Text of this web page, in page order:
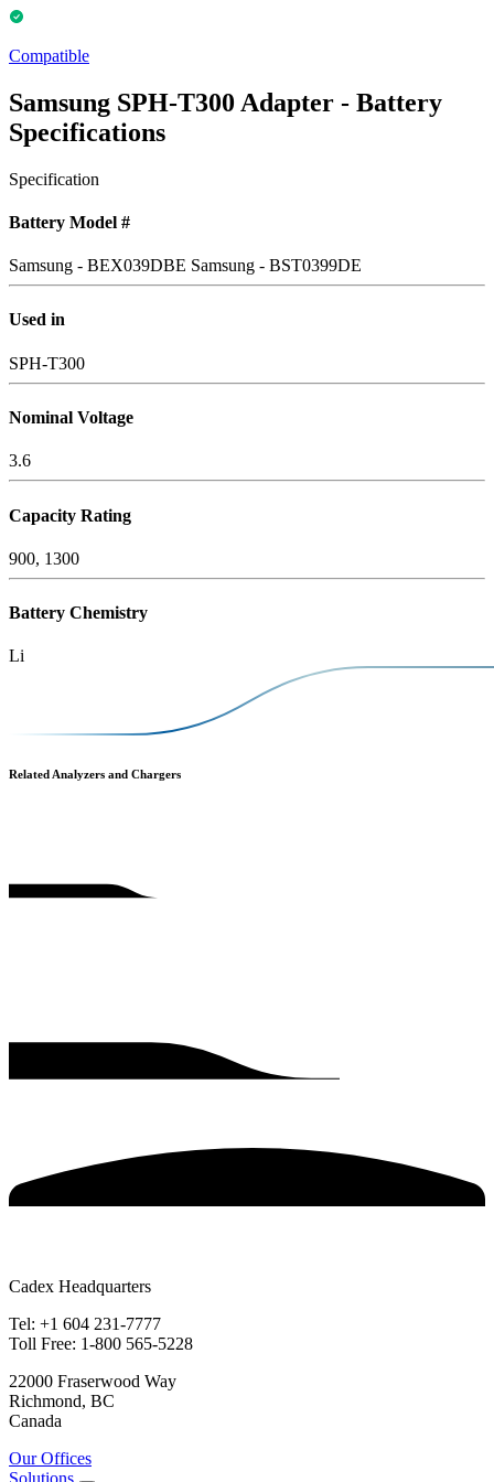
Compatible
Samsung SPH-T300 Adapter - Battery
Specifications
Specification
Battery Model #
Samsung - BEX039DBE Samsung - BST0399DE
Used in
SPH-T300
Nominal Voltage
3.6
Capacity Rating
900, 1300
Battery Chemistry
Li
Related Analyzers and Chargers
Cadex Headquarters
Tel: +1 604 231-7777
Toll Free: 1-800 565-5228
22000 Fraserwood Way
Richmond, BC
Canada
Our Offices
Solutions